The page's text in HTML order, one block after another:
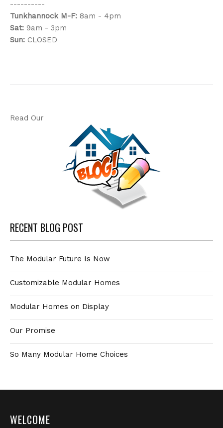
----------
Tunkhannock M-F: 8am - 4pm
Sat: 9am - 3pm
Sun: CLOSED
Read Our
RECENT BLOG POST
The Modular Future Is Now
Customizable Modular Homes
Modular Homes on Display
Our Promise
So Many Modular Home Choices
WELCOME